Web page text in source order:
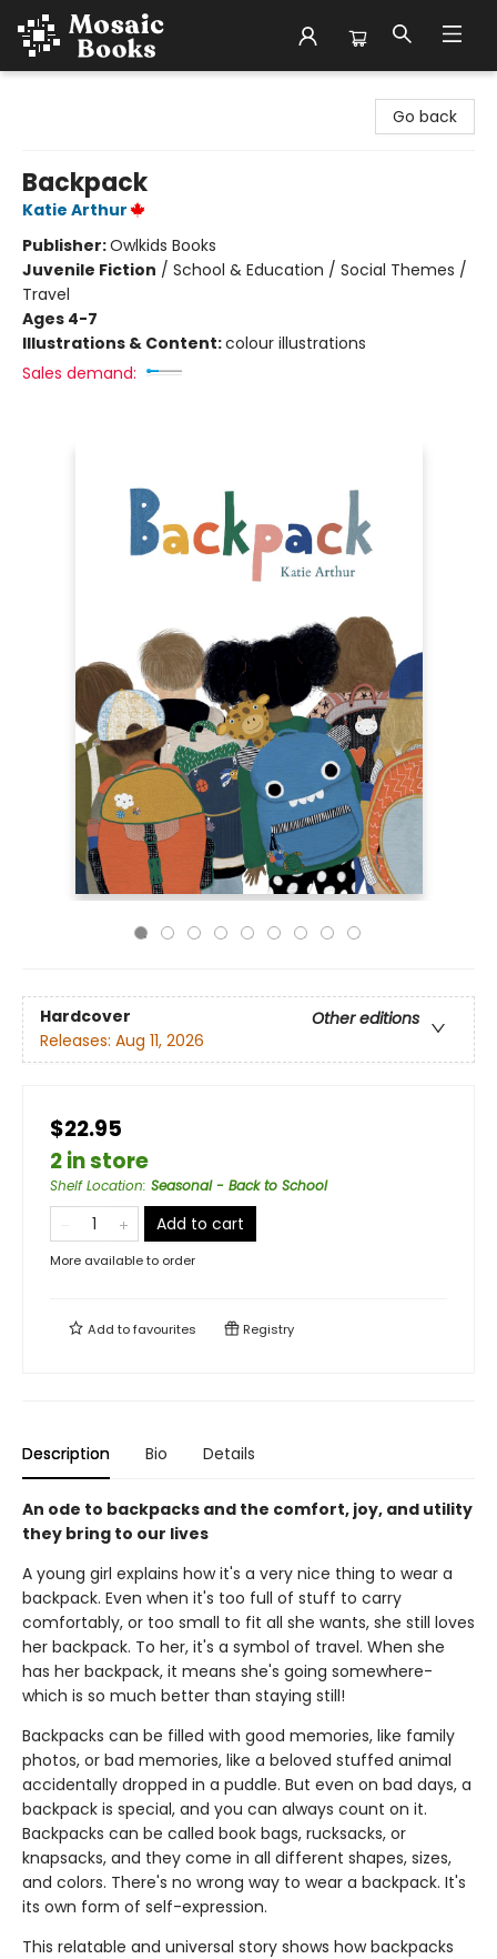
Go back
Backpack
Katie Arthur
Publisher:Owlkids Books
Juvenile Fiction / School & Education / Social Themes /
Travel
Ages 4-7
Illustrations & Content:colour illustrations
Sales demand:
Hardcover
Other editions
Releases: Aug 11, 2026
$22.95
2 in store
Shelf Location: Seasonal - Back to School
Add to cart
More available to order
Add tofavourites Registry
Description Bio Details
An ode to backpacks and the comfort, joy, and utility
they bring to our lives
A young girl explains how it's a very nice thing to wear a
backpack. Even when it's too full of stuff to carry
comfortably, or too small to fit all she wants, she still loves
her backpack. To her, it's a symbol of travel. When she
has her backpack, it means she's going somewhere-
which is so much better than staying still!
Backpacks can be filled with good memories, like family
photos, or bad memories, like a beloved stuffed animal
accidentally dropped in a puddle. But even on bad days, a
backpack is special, and you can always count on it.
Backpacks can be called book bags, rucksacks, or
knapsacks, and they come in all different shapes, sizes,
and colors. There's no wrong way to wear a backpack. It's
its own form of self-expression.
This relatable and universal story shows how backpacks